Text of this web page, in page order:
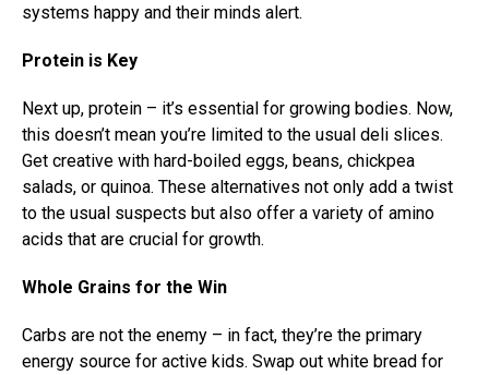
systems happy and their minds alert.
Protein is Key
Next up, protein – it’s essential for growing bodies. Now,
this doesn’t mean you’re limited to the usual deli slices.
Get creative with hard-boiled eggs, beans, chickpea
salads, or quinoa. These alternatives not only add a twist
to the usual suspects but also offer a variety of amino
acids that are crucial for growth.
Whole Grains for the Win
Carbs are not the enemy – in fact, they’re the primary
energy source for active kids. Swap out white bread for